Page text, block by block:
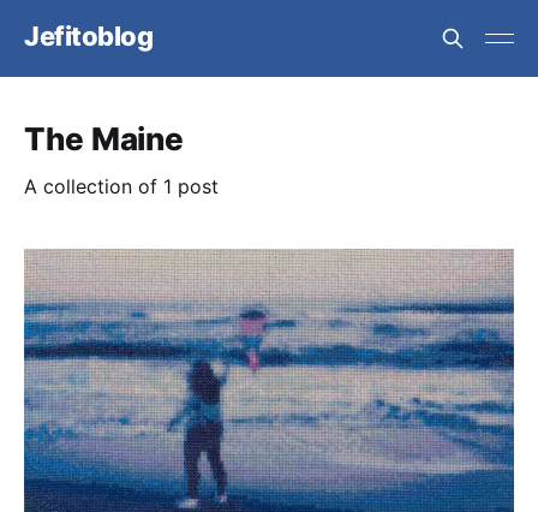
Jefitoblog
The Maine
A collection of 1 post